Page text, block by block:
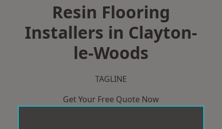
Resin Flooring
Installers in Clayton-
le-Woods
TAGLINE
Get Your Free Quote Now